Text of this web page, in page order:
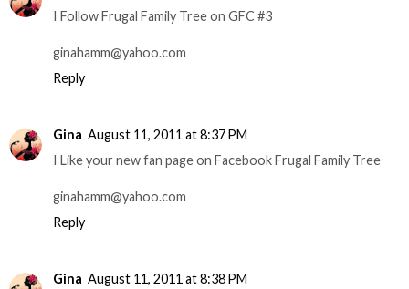
I Follow Frugal Family Tree on GFC #3
ginahamm@yahoo.com
Reply
Gina August 11, 2011 at 8:37 PM
I Like your new fan page on Facebook Frugal Family Tree
ginahamm@yahoo.com
Reply
Gina August 11, 2011 at 8:38 PM